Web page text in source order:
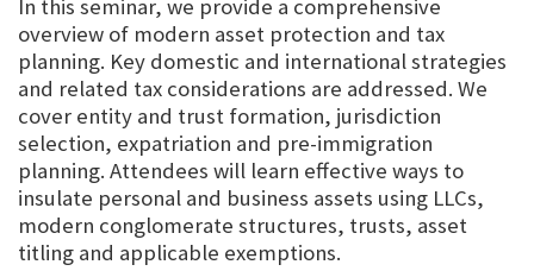
In this seminar, we provide a comprehensive
overview of modern asset protection and tax
planning. Key domestic and international strategies
and related tax considerations are addressed. We
cover entity and trust formation, jurisdiction
selection, expatriation and pre-immigration
planning. Attendees will learn effective ways to
insulate personal and business assets using LLCs,
modern conglomerate structures, trusts, asset
titling and applicable exemptions.